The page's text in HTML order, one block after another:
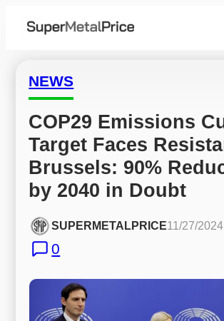
NEWS
COP29 Emissions
Target Faces
Brussels: 90%
by 2040 in Doubt
SUPERMETALPRICE11/27/2024
0